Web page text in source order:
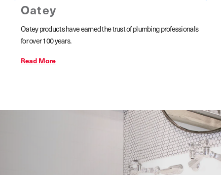
Oatey
Oatey products have earned the trust of plumbing professionals
for over 100 years.
Read More